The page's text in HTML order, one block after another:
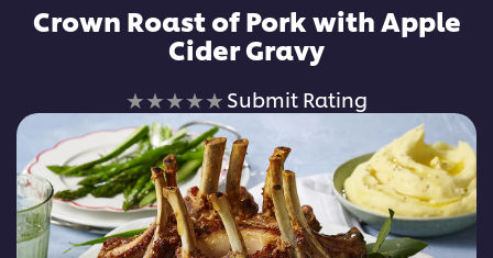
Crown Roast of Pork with Apple
Cider Gravy
No
submitted
for
this
recipe
Submit Rating